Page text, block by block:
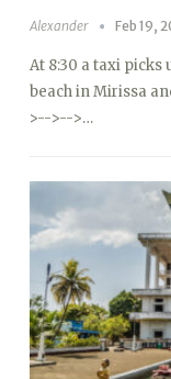
Alexander Feb 19,
At 8:30 a taxi picks
beach in Mirissa
>-->-->…